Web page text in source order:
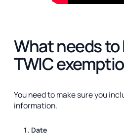
What needs to
TWIC
You need to make sure you
information.
Date